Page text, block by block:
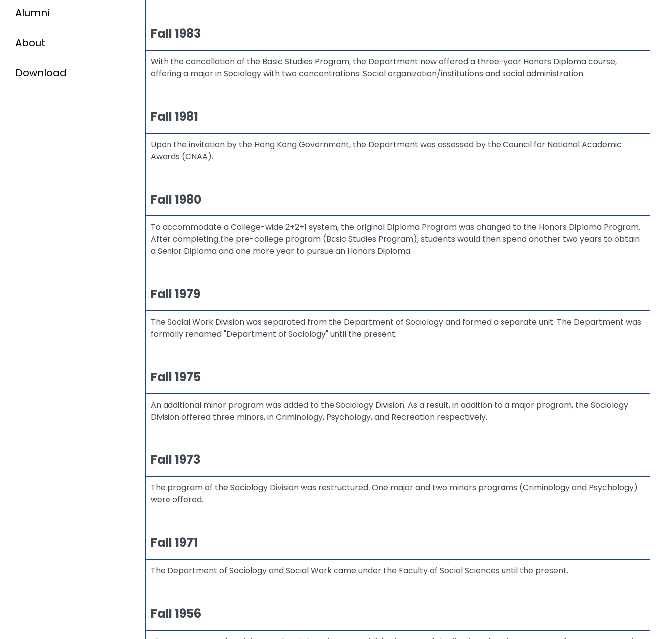
Alumni
About
Download
Fall 1983
With the cancellation of the Basic Studies Program, the Department now offered a three-year Honors Diploma course,
offering a major in Sociology with two concentrations: Social organization/institutions and social administration.
Fall 1981
Upon the invitation by the Hong Kong Government, the Department was assessed by the Council for National Academic
Awards (CNAA).
Fall 1980
To accommodate a College-wide 2+2+1 system, the original Diploma Program was changed to the Honors Diploma Program.
After completing the pre-college program (Basic Studies Program), students would then spend another two years to obtain
a Senior Diploma and one more year to pursue an Honors Diploma.
Fall 1979
The Social Work Division was separated from the Department of Sociology and formed a separate unit. The Department was
formally renamed "Department of Sociology" until the present.
Fall 1975
An additional minor program was added to the Sociology Division. As a result, in addition to a major program, the Sociology
Division offered three minors, in Criminology, Psychology, and Recreation respectively.
Fall 1973
The program of the Sociology Division was restructured. One major and two minors programs (Criminology and Psychology)
were offered.
Fall 1971
The Department of Sociology and Social Work came under the Faculty of Social Sciences until the present.
Fall 1956